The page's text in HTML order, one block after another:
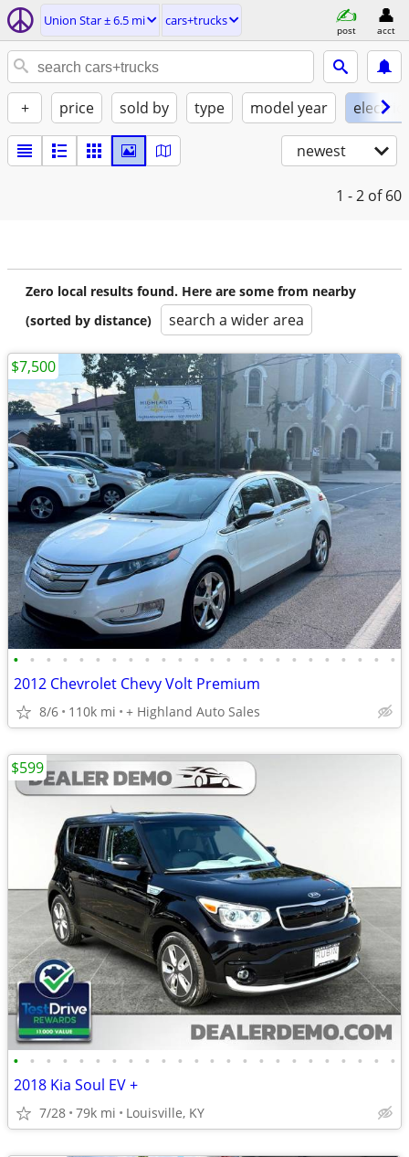
Union Star ± 6.5 mi cars+trucks
post acct
+ price sold by type model year electric
newest
1 - 2 of 60
Zero local results found. Here are some from nearby
(sorted by distance)
search a wider area
• • • • • • • • • • • • • • • • • • • • • • • •
2012 Chevrolet Chevy Volt Premium
8/6 110k mi + Highland Auto Sales
$7,500
• • • • • • • • • • • • • • • • • • • • • • • •
2018 Kia Soul EV +
7/28 79k mi Louisville, KY
$599